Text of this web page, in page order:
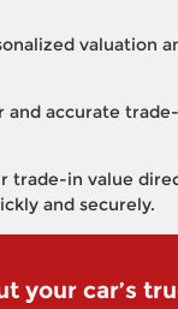
accurate
trade-in value
and securely.
your car’s